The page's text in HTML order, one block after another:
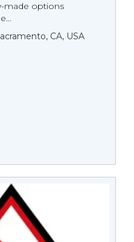
made options
CA, USA